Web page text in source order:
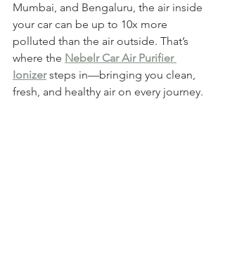
Mumbai, and Bengaluru, the air inside
your car can be up to 10x more
polluted than the air outside. That’s
where the Nebelr Car Air Purifier
Ionizer steps in—bringing you clean,
fresh, and healthy air on every journey.